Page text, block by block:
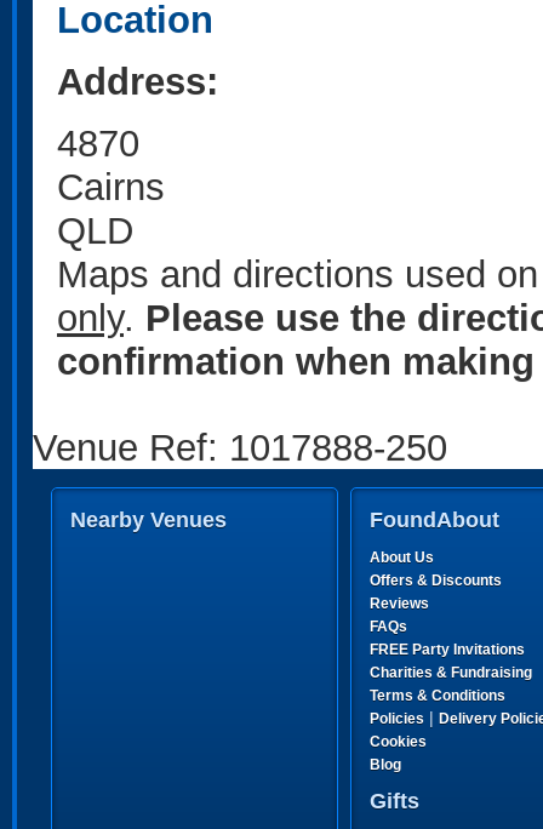
Location
Address:
4870
Cairns
QLD
Maps and directions used
only. Please use the
confirmation when
Venue Ref: 1017888-250
Nearby Venues FoundAbout
About Us
Offers & Discounts
Reviews
FAQs
FREE Party Invitations
Charities & Fundraising
Terms & Conditions
Policies | Delivery
Cookies
Blog
Gifts